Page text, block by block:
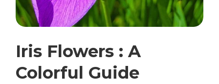
Iris Flowers : A
Colorful Guide